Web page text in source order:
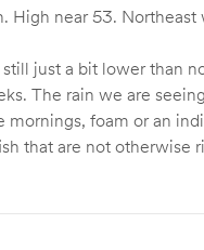
High near 53.
just a bit lower than
The rain we are
mornings, foam or an
that are not otherwise